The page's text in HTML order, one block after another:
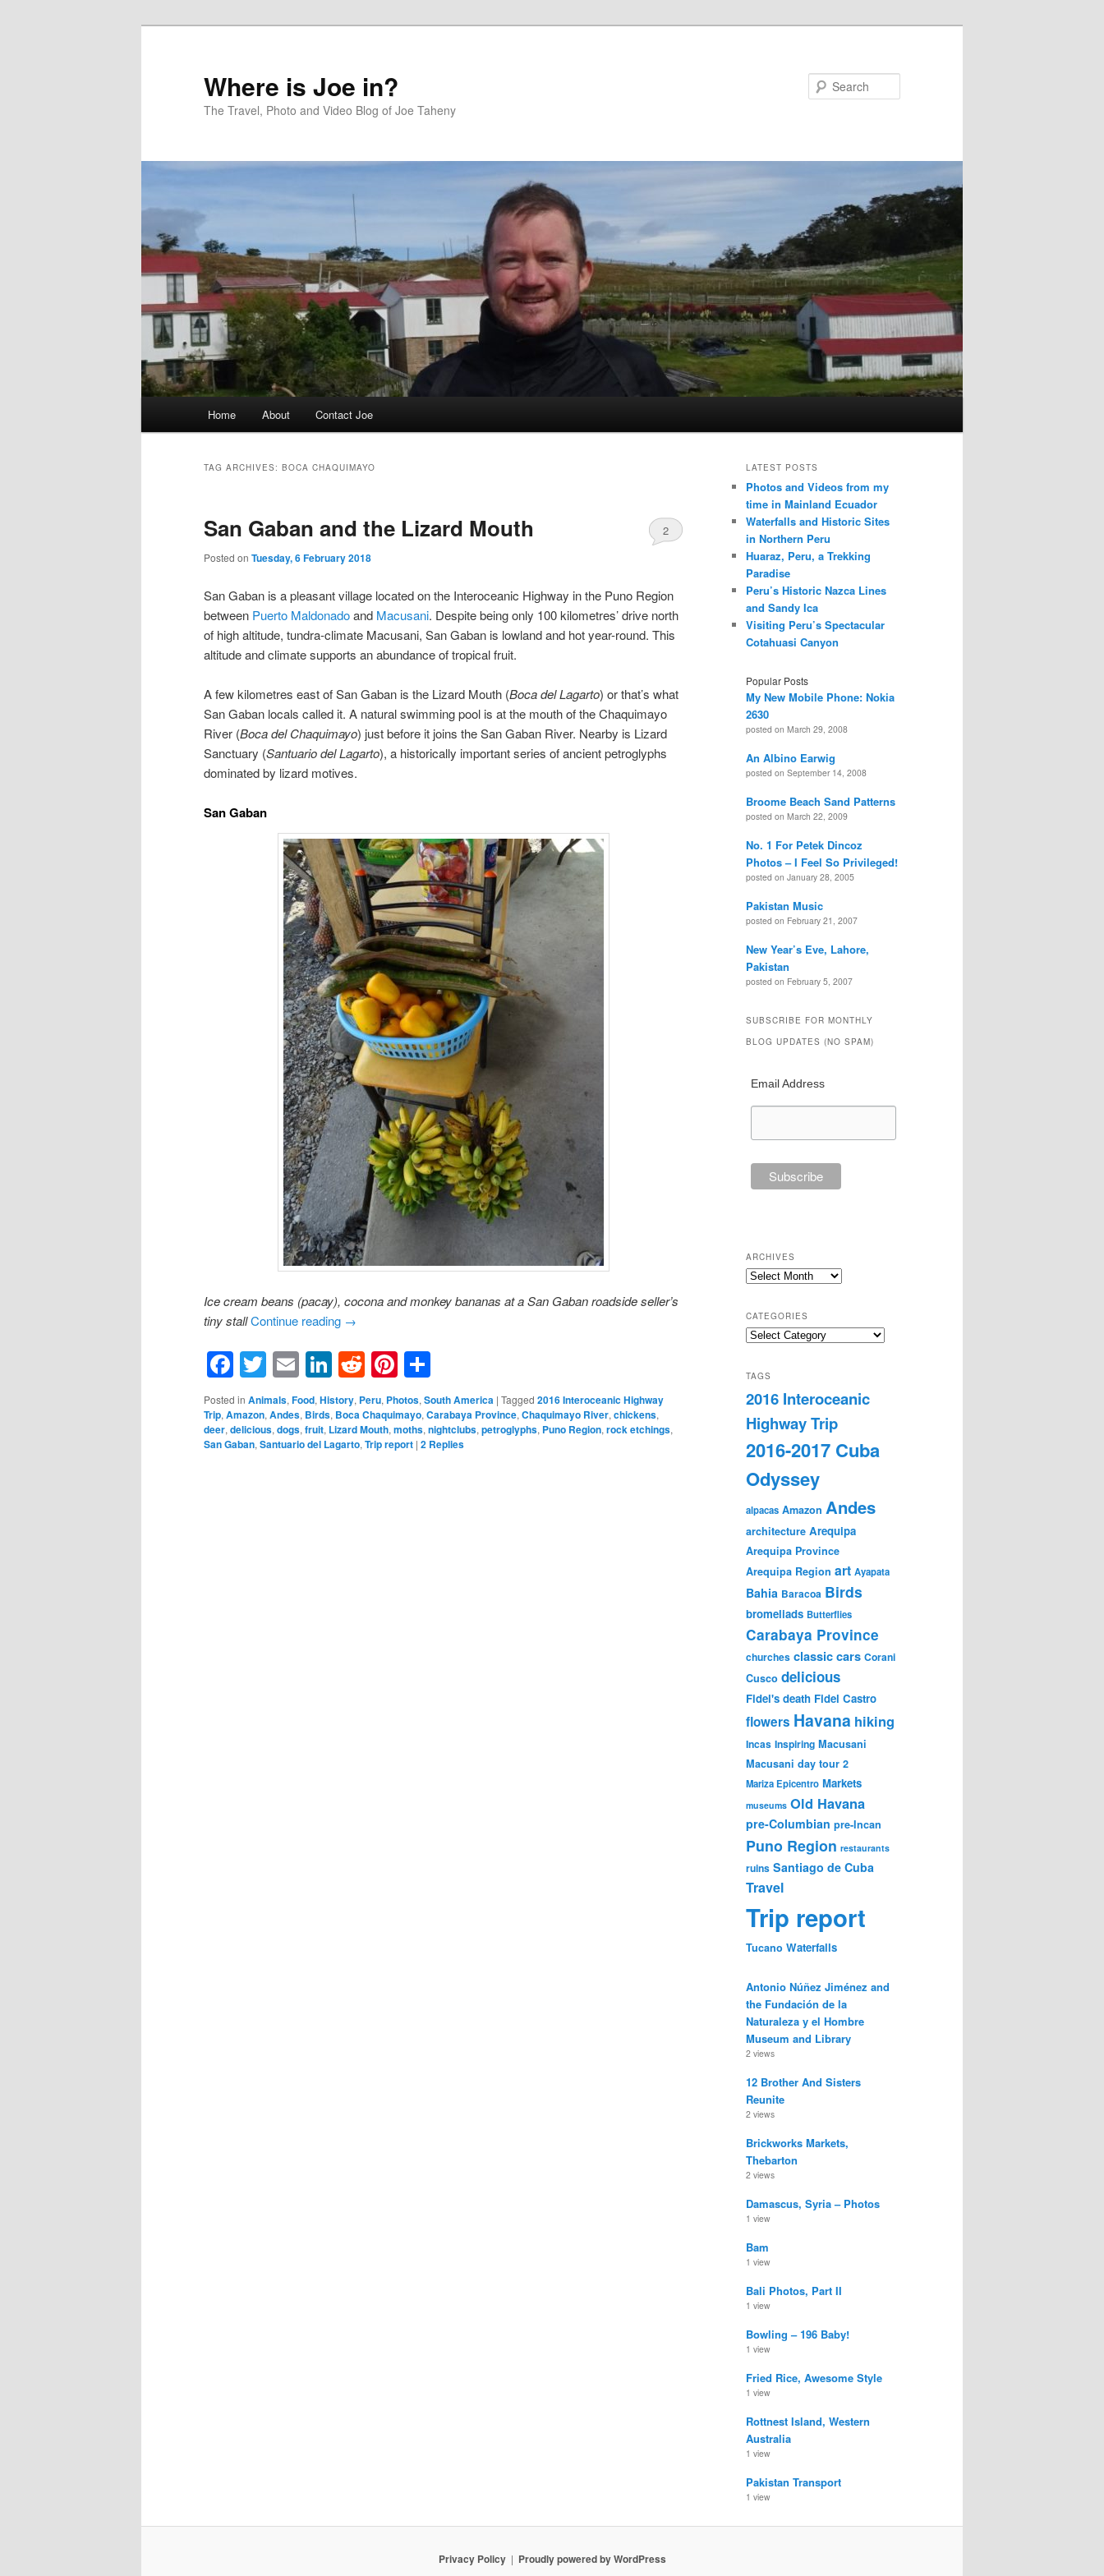
Where is Joe in?
The Travel, Photo and Video Blog of Joe Taheny
Home About Contact Joe
TAG ARCHIVES: BOCA CHAQUIMAYO
San Gaban and the Lizard Mouth
Posted on Tuesday, 6 February 2018
2
San Gaban is a pleasant village located on the Interoceanic Highway in the Puno Region
between Puerto Maldonadoand Macusani. Despite being only 100 kilometres’ drive north
of high altitude, tundra-climate Macusani, San Gaban is lowland and hot year-round. This
altitude and climate supports an abundance of tropical fruit.
A few kilometres east of San Gaban is the Lizard Mouth (Boca del Lagarto) or that’s what
San Gaban locals called it. A natural swimming pool is at the mouth of the Chaquimayo
River (Boca del Chaquimayo) just before it joins the San Gaban River. Nearby is Lizard
Sanctuary (Santuario del Lagarto), a historically important series of ancient petroglyphs
dominated by lizard motives.
San Gaban
Ice cream beans (pacay), cocona and monkey bananas at a San Gaban roadside seller’s
tiny stallContinue reading →
Facebook
Twitter
EmailLinkedIn
RedditPinterest
Posted in Animals, Food, History, Peru, Photos, South America | Tagged 2016 Interoceanic Highway
Trip, Amazon, Andes, Birds, Boca Chaquimayo, Carabaya Province, Chaquimayo River, chickens,
deer, delicious, dogs, fruit, Lizard Mouth, moths, nightclubs, petroglyphs, Puno Region, rock etchings,
San Gaban, Santuario del Lagarto, Trip report | 2 Replies
LATEST POSTS
Photos and Videos from my
time in Mainland Ecuador
Waterfalls and Historic Sites
in Northern Peru
Huaraz, Peru, a Trekking
Paradise
Peru’s Historic Nazca Lines
and Sandy Ica
Visiting Peru’s Spectacular
Cotahuasi Canyon
Popular Posts
My New Mobile Phone: Nokia
2630
posted on March 29, 2008
An Albino Earwig
posted on September 14, 2008
Broome Beach Sand Patterns
posted on March 22, 2009
No. 1 For Petek Dincoz
Photos – I Feel So Privileged!
posted on January 28, 2005
Pakistan Music
posted on February 21, 2007
New Year’s Eve, Lahore,
Pakistan
posted on February 5, 2007
SUBSCRIBE FOR MONTHLY
BLOG UPDATES (NO SPAM)
Email Address
ARCHIVES
Archives
CATEGORIES
Categories
TAGS
2016 Interoceanic
Highway Trip
2016-2017 Cuba
Odyssey
alpacas Amazon Andes
architecture Arequipa
Arequipa Province
Arequipa Region art Ayapata
Bahia Baracoa Birds
bromeliads Butterflies
Carabaya Province
churches classic cars Corani
Cusco delicious
Fidel's death Fidel Castro
flowers Havana hiking
Incas Inspiring Macusani
Macusani day tour 2
Mariza Epicentro Markets
museums Old Havana
pre-Columbian pre-Incan
Puno Region restaurants
ruins Santiago de Cuba
Travel
Trip report
Tucano Waterfalls
Antonio Núñez Jiménez and
the Fundación de la
Naturaleza y el Hombre
Museum and Library
2 views
12 Brother And Sisters
Reunite
2 views
Brickworks Markets,
Thebarton
2 views
Damascus, Syria – Photos
1 view
Bam
1 view
Bali Photos, Part II
1 view
Bowling – 196 Baby!
1 view
Fried Rice, Awesome Style
1 view
Rottnest Island, Western
Australia
1 view
Pakistan Transport
1 view
Privacy Policy Proudly powered by WordPress